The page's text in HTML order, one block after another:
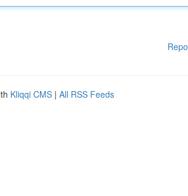
Kliqqi CMS | All RSS Feeds